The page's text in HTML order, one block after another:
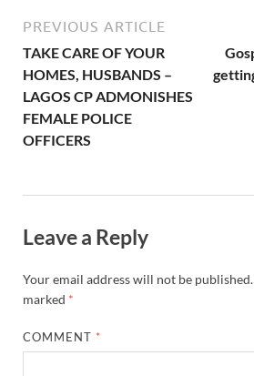
Leave a Reply
Your email address will not be published.
marked*
COMMENT*